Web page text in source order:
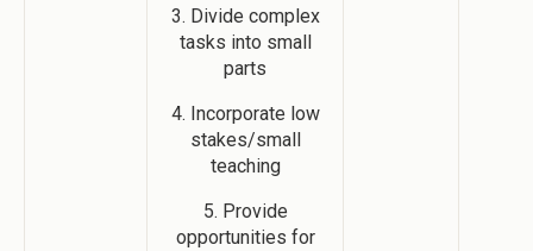
3. Divide complex
tasks into small
parts
4. Incorporate low
stakes/small
teaching
5. Provide
opportunities for